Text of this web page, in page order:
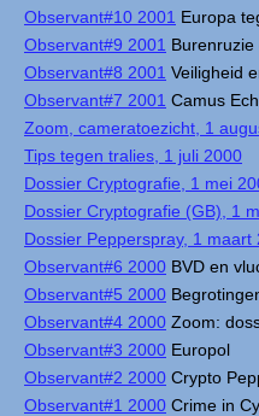
Observant#10 2001 Europa
Observant#9 2001
Observant#8 2001 Veiligheid
Observant#7 2001 Camus
Zoom, cameratoezicht, 1
Tips tegen tralies, 1 juli 2000
Dossier Cryptografie, 1 mei
Dossier Cryptografie (GB), 1
Dossier Pepperspray, 1 maart
Observant#6 2000 BVD en
Observant#5 2000
Observant#4 2000 Zoom:
Observant#3 2000 Europol
Observant#2 2000 Crypto
Observant#1 2000 Crime in